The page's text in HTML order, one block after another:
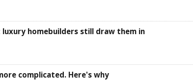
homebuilders still draw them in
complicated. Here's why